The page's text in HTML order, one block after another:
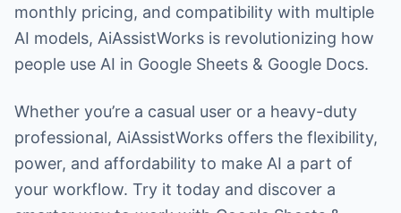
monthly pricing, and compatibility with multiple
AI models, AiAssistWorks is revolutionizing how
people use AI in Google Sheets & Google Docs.
Whether you’re a casual user or a heavy-duty
professional, AiAssistWorks offers the flexibility,
power, and affordability to make AI a part of
your workflow. Try it today and discover a